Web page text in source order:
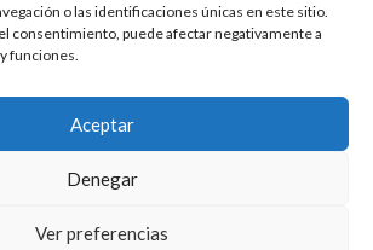
o las identificaciones únicas en este sitio.
consentimiento, puede afectar negativamente a
funciones.
Aceptar
Denegar
Ver preferencias